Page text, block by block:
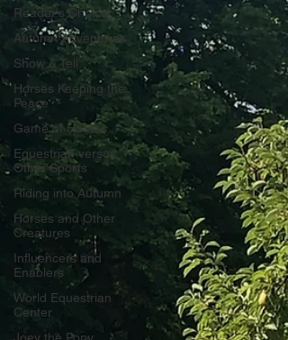
Reader's Choice
Autumn Adventures
Show & Tell
Horses Keeping the
Peace
Game of Horses
Equestrian versus
Other Sports
Riding into Autumn
Horses and Other
Creatures
Influencers and
Enablers
World Equestrian
Center